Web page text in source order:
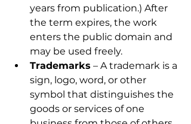
years from publication.) After
the term expires, the work
enters the public domain and
may be used freely.
Trademarks – A trademark is a
sign, logo, word, or other
symbol that distinguishes the
goods or services of one